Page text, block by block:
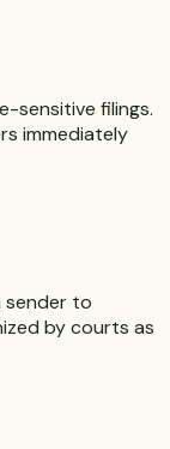
sensitive filings.
immediately
sender to
by courts as